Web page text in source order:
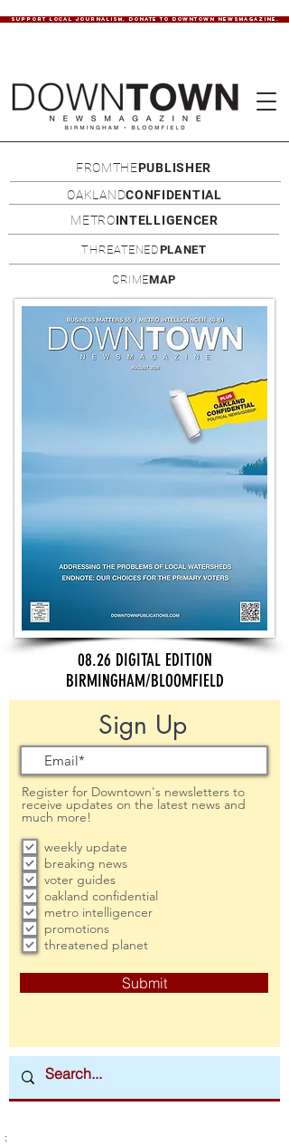
SUPPORT LOCAL JOURNALISM. DONATE TO DOWNTOWN NEWSMAGAZINE.
FROMTHEPUBLISHER
OAKLANDCONFIDENTIAL
METROINTELLIGENCER
THREATENEDPLANET
CRIMEMAP
08.26 DIGITAL EDITION
BIRMINGHAM/BLOOMFIELD
Sign Up
Register for Downtown's newsletters to
receive updates on the latest news and
much more!
weekly update
breaking news
voter guides
oakland confidential
metro intelligencer
promotions
threatened planet
Submit
: